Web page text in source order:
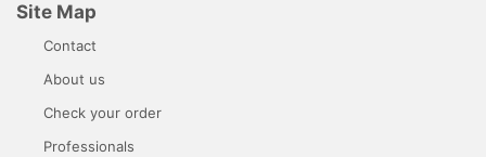
Site Map
Contact
About us
Check your order
Professionals